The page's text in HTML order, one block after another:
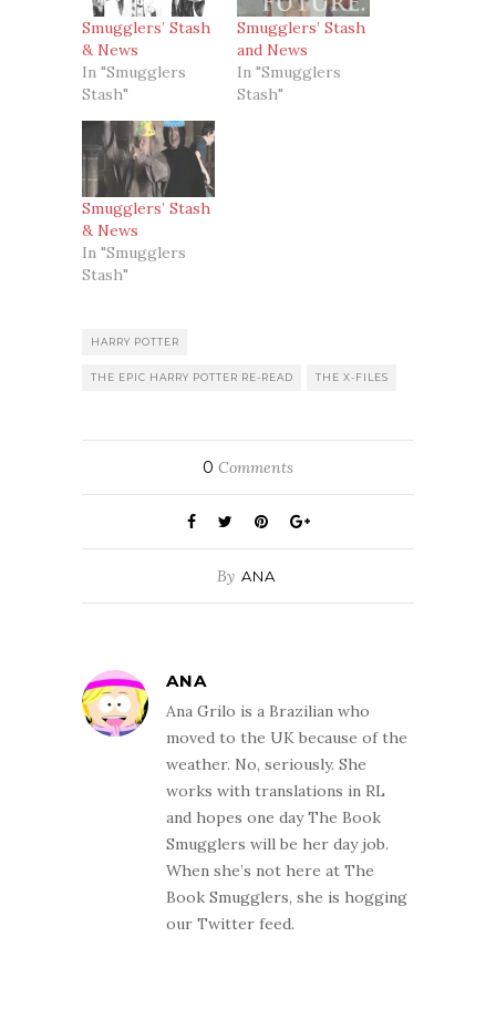
Smugglers’ Stash
& News
In "Smugglers
Stash"
Smugglers’ Stash
and News
In "Smugglers
Stash"
Smugglers’ Stash
& News
In "Smugglers
Stash"
HARRY POTTER
THE EPIC HARRY POTTER RE-READ THE X-FILES
0 Comments
By ANA
ANA
Ana Grilo is a Brazilian who
moved to the UK because of the
weather. No, seriously. She
works with translations in RL
and hopes one day The Book
Smugglers will be her day job.
When she’s not here at The
Book Smugglers, she is hogging
our Twitter feed.